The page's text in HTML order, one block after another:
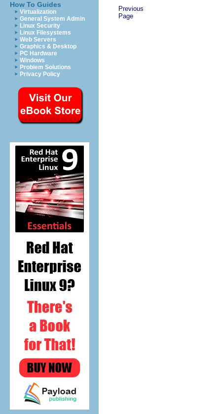
How To Guides
Virtualization
General System Admin
Linux Security
Linux Filesystems
Web Servers
Graphics & Desktop
PC Hardware
Windows
Problem Solutions
Privacy Policy
Previous
Page